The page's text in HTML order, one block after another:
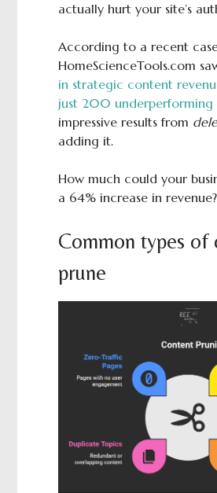
actually hurt your site’s
According to a recent
HomeScienceTools.com
in strategic content
just 200 underperforming
impressive results from
adding it.
How much could your
a 64% increase in
Common types of
prune